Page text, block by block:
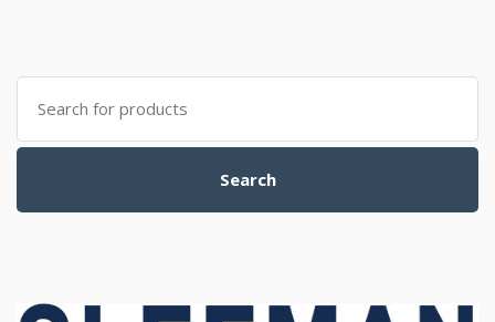
Search for:
Search